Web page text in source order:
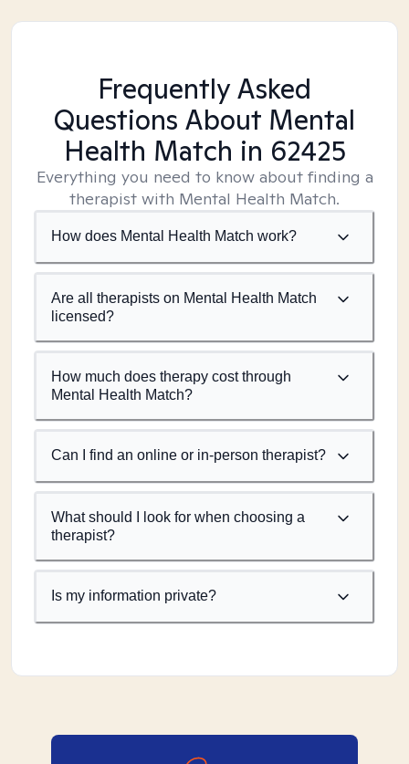
Frequently Asked
Questions About Mental
Health Match in 62425
Everything you need to know about finding a
therapist with Mental Health Match.
How does Mental Health Match work?
Are all therapists on Mental Health Match
licensed?
How much does therapy cost through
Mental Health Match?
Can I find an online or in-person therapist?
What should I look for when choosing a
therapist?
Is my information private?